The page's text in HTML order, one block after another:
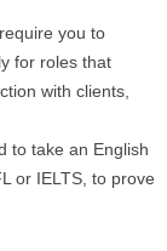
you to
for roles that
with clients,
to take an English
or IELTS, to prove